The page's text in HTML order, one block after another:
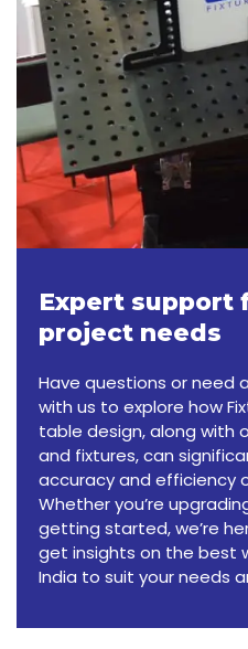
Expert support
project needs
Have questions or need
with us to explore how
table design, along with
and fixtures, can
accuracy and efficiency
Whether you’re
getting started, we’re
get insights on the best
India to suit your needs